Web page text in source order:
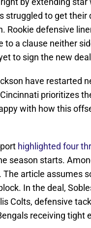
struggled to get
Rookie defensive
to a clause neither
to sign the new
have restarted
prioritizes
with how this
highlighted four
season starts.
article assumes
In the deal,
Colts, defensive
receiving tight